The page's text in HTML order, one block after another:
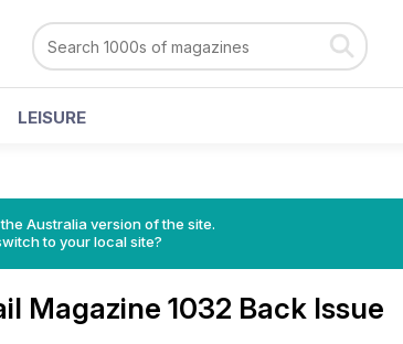
LEISURE
Australia version of the site.
to your local site?
Magazine 1032 Back Issue